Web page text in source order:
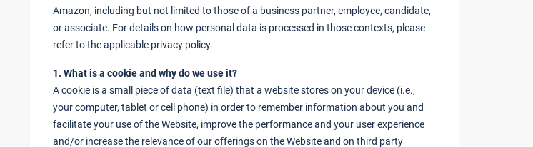
Amazon, including but not limited to those of a business partner, employee, candidate,
or associate. For details on how personal data is processed in those contexts, please
refer to the applicable privacy policy.
1. What is a cookie and why do we use it?
A cookie is a small piece of data (text file) that a website stores on your device (i.e.,
your computer, tablet or cell phone) in order to remember information about you and
facilitate your use of the Website, improve the performance and your user experience
and/or increase the relevance of our offerings on the Website and on third party